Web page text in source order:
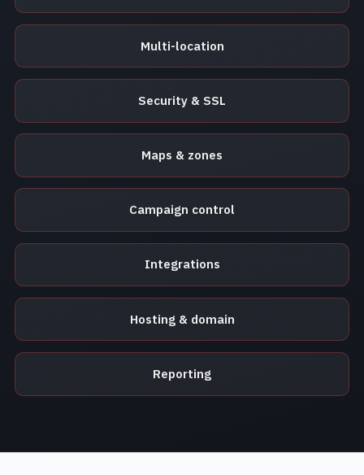
Multi-location
Security & SSL
Maps & zones
Campaign control
Integrations
Hosting & domain
Reporting